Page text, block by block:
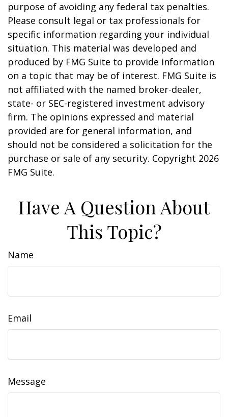
purpose of avoiding any federal tax penalties.
Please consult legal or tax professionals for
specific information regarding your individual
situation. This material was developed and
produced by FMG Suite to provide information
on a topic that may be of interest. FMG Suite is
not affiliated with the named broker-dealer,
state- or SEC-registered investment advisory
firm. The opinions expressed and material
provided are for general information, and
should not be considered a solicitation for the
purchase or sale of any security. Copyright 2026
FMG Suite.
Have A Question About
This Topic?
Name
Email
Message